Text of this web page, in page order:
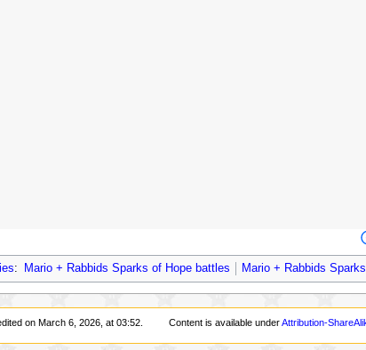
: Mario + Rabbids Sparks of Hope battles Mario + Rabbids
on March 6, 2026, at 03:52. Content is available underAttribution-